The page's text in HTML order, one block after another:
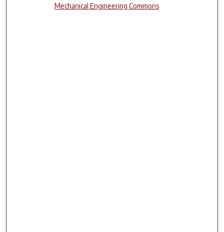
Mechanical Engineering Commons